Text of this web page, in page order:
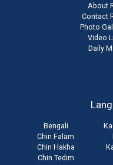
About
Contact
Photo
Video
Daily
Bengali
Chin Falam
Chin Hakha
Chin Tedim